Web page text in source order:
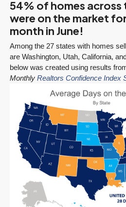
54% of homes
were on the market
month in June!
Among the 27 states with homes
are Washington, Utah, California,
below was created using results
Monthly Realtors Confidence Index